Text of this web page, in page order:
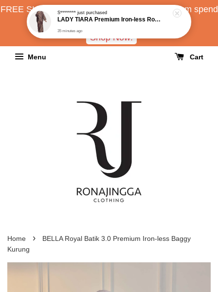
FREE SHIPPING all over Malaysia with minimum spend
RM150
Shop Now!
Menu Cart
Home ›
BELLA Royal Batik 3.0 Premium Iron-less Baggy
Kurung